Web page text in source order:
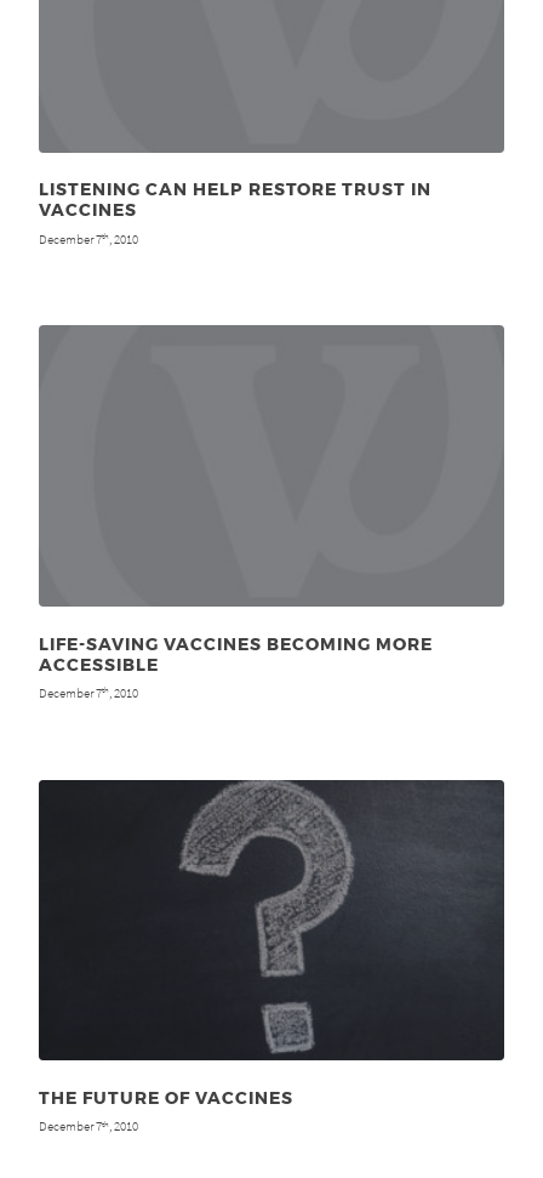
LISTENING CAN HELP RESTORE TRUST IN
VACCINES
December 7th , 2010
LIFE-SAVING VACCINES BECOMING MORE
ACCESSIBLE
December 7th , 2010
THE FUTURE OF VACCINES
December 7th , 2010